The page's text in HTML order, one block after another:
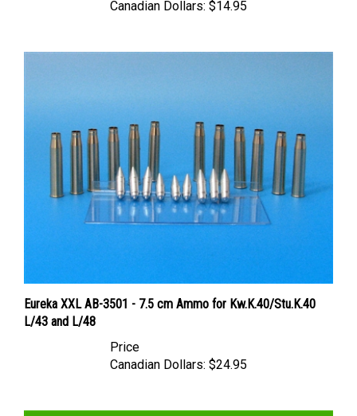
Eureka XXL AB-3501 - 7.5 cm Ammo for Kw.K.40/Stu.K.40
L/43 and L/48
Canadian Dollars: